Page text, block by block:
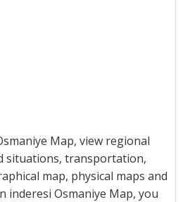
Map, view regional
situations, transportation,
map, physical maps and
inderesi Osmaniye Map, you